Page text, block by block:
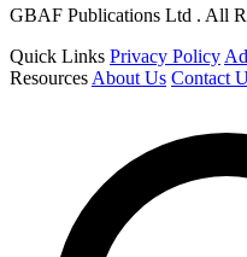
GBAF Publications Ltd . All
Quick Links Privacy Policy
Resources About Us Contact